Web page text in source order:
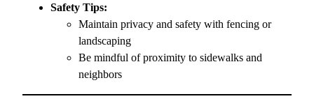
Safety Tips:
Maintain privacy and safety with fencing or
landscaping
Be mindful of proximity to sidewalks and
neighbors